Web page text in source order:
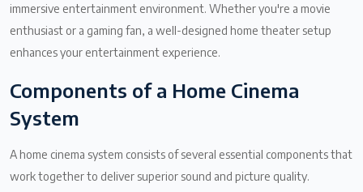
immersive entertainment environment. Whether you're a movie
enthusiast or a gaming fan, a well-designed home theater setup
enhances your entertainment experience.
Components of a Home Cinema
System
A home cinema system consists of several essential components that
work together to deliver superior sound and picture quality.